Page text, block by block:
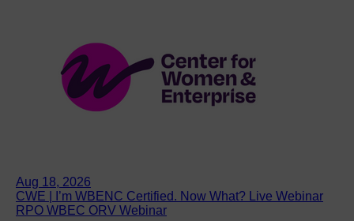
Aug 18, 2026
CWE | I’m WBENC Certified. Now What? Live Webinar
RPO WBEC ORV Webinar